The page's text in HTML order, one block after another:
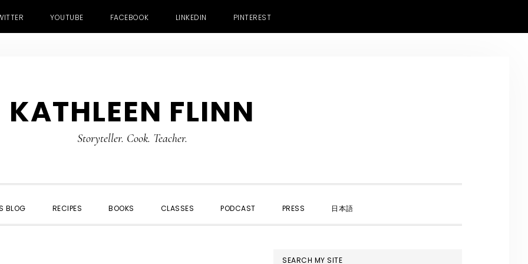
YOUTUBE FACEBOOK LINKEDIN PINTEREST
KATHLEEN FLINN
Storyteller. Cook. Teacher.
BLOG RECIPES BOOKS CLASSES PODCAST PRESS 日本語
SEARCH MY SITE